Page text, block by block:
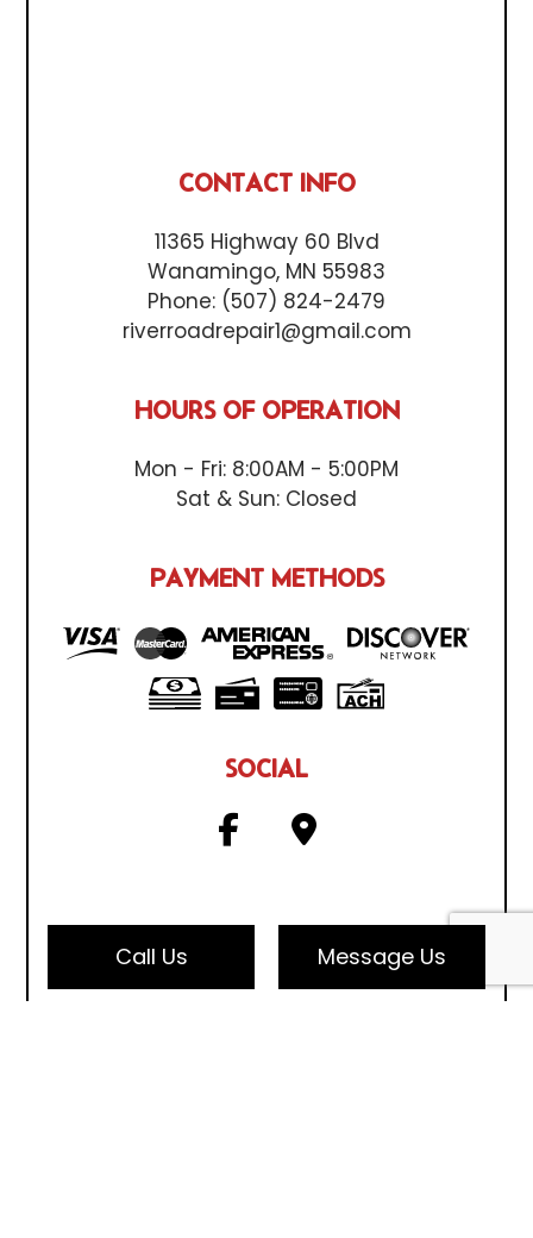
Call Us Message Us
CONTACT INFO
11365 Highway 60 Blvd
Wanamingo, MN 55983
Phone: (507) 824-2479
riverroadrepair1@gmail.com
HOURS OF OPERATION
Mon - Fri: 8:00AM - 5:00PM
Sat & Sun: Closed
PAYMENT METHODS
SOCIAL